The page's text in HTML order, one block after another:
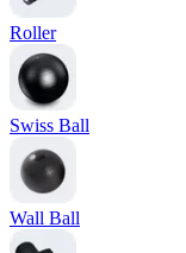
Roller
Swiss Ball
Wall Ball